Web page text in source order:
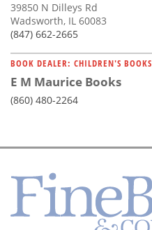
39850 N Dilleys Rd
Wadsworth, IL 60083
(847) 662-2665
BOOK DEALER: CHILDREN'S BOOKS
E M Maurice Books
(860) 480-2264